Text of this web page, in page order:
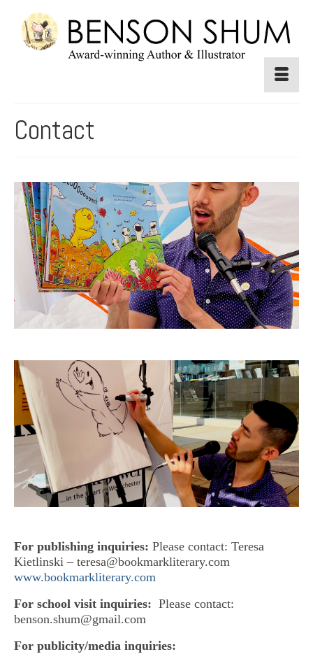
Contact
For publishing inquiries: Please contact: Teresa
Kietlinski – teresa@bookmarkliterary.com
www.bookmarkliterary.com
For school visit inquiries: Please contact:
benson.shum@gmail.com
For publicity/media inquiries: